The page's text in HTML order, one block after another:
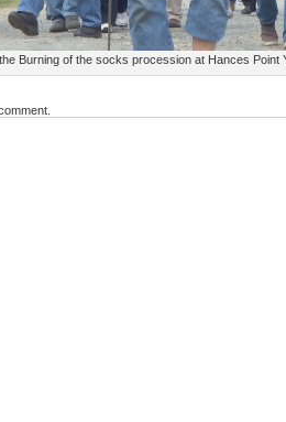
Burning of the socks procession at Hances Point